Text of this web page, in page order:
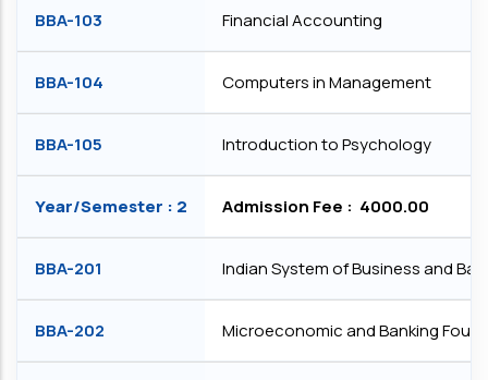
BBA-103 Financial Accounting
BBA-104 Computers in Management
BBA-105 Introduction to Psychology
Year/Semester : 2 Admission Fee : ₹ 4000.00
BBA-201 Indian System of Business and
BBA-202 Microeconomic and Banking